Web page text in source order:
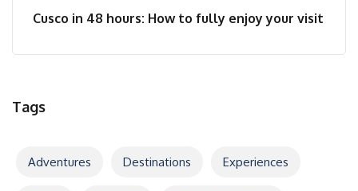
Cusco in 48 hours: How to fully enjoy your visit
Tags
Adventures Destinations Experiences